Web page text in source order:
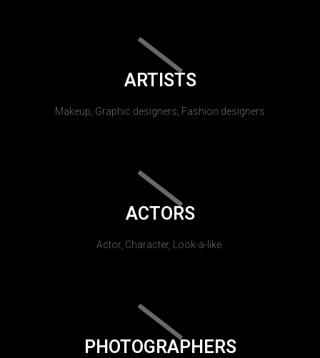
ARTISTS
Makeup, Graphic designers, Fashion designers
ACTORS
Actor, Character, Look-a-like.
PHOTOGRAPHERS